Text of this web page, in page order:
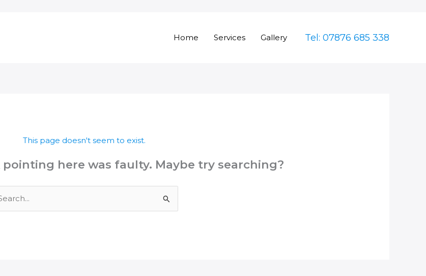
Home Services Gallery Tel: 07876 685 338
This page doesn't seem to exist.
here was faulty. Maybe try searching?